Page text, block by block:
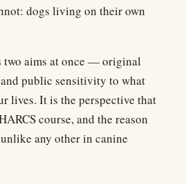
dogs living on their own
two aims at once — original
public sensitivity to what
lives. It is the perspective that
course, and the reason
any other in canine